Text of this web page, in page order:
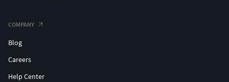
COMPANY
Blog
Careers
Help Center